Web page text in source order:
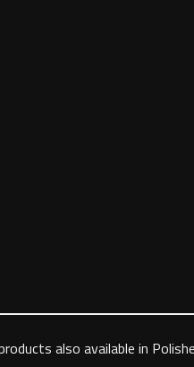
also available in